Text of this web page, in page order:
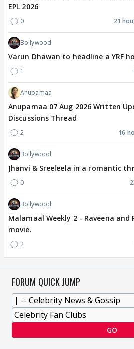
EPL 2026
0 21
Bollywood
Varun Dhawan to headline a YRF
1
Anupamaa
Anupamaa 07 Aug 2026 Written
Discussions Thread
2 16
Bollywood
Jhanvi & Sreeleela in a romantic
0
Bollywood
Malamaal Weekly 2 - Raveena
movie.
2
FORUM QUICK JUMP
GO